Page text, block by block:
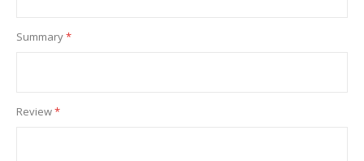
Summary
Review